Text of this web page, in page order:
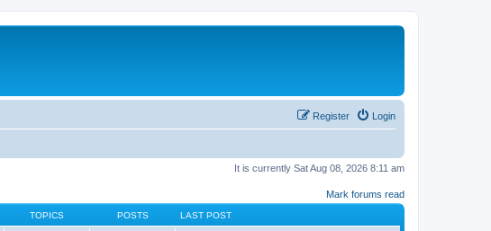
Login
Register
It is currently Sat Aug 08, 2026 8:11 am
Mark forums read
TOPICS POSTS LAST POST